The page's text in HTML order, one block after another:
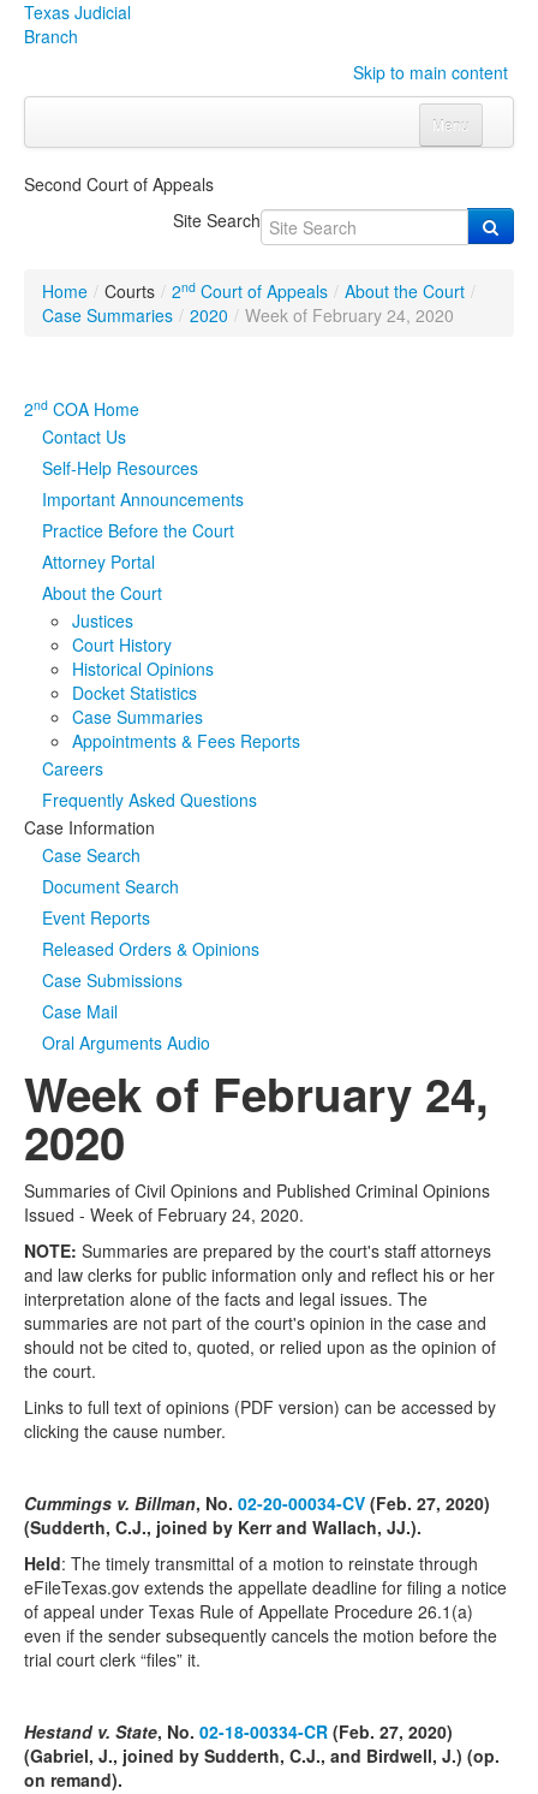
Texas Judicial
Branch
Skip to main content
Menu
Click to expand submenu
OrganizationsClick to expand submenu
Programs & Services
Judicial DataClick to expand submenu
eFile Texas
Media
Second Court of Appeals
Site Search
Home / Courts / 2nd Court of Appeals / About the Court /
Case Summaries / 2020 / Week of February 24, 2020
2nd COA Home
Contact Us
Self-Help Resources
Important Announcements
Practice Before the Court
Attorney Portal
About the Court
Justices
Court History
Historical Opinions
Docket Statistics
Case Summaries
Appointments & Fees Reports
Careers
Frequently Asked Questions
Case Information
Case Search
Document Search
Event Reports
Released Orders & Opinions
Case Submissions
Case Mail
Oral Arguments Audio
Week of February 24,
2020
Summaries of Civil Opinions and Published Criminal Opinions
Issued - Week of February 24, 2020.
NOTE: Summaries are prepared by the court's staff attorneys
and law clerks for public information only and reflect his or her
interpretation alone of the facts and legal issues. The
summaries are not part of the court's opinion in the case and
should not be cited to, quoted, or relied upon as the opinion of
the court.
Links to full text of opinions (PDF version) can be accessed by
clicking the cause number.
Cummings v. Billman, No. 02-20-00034-CV (Feb. 27, 2020)
(Sudderth, C.J., joined by Kerr and Wallach, JJ.).
Held: The timely transmittal of a motion to reinstate through
eFileTexas.gov extends the appellate deadline for filing a notice
of appeal under Texas Rule of Appellate Procedure 26.1(a)
even if the sender subsequently cancels the motion before the
trial court clerk “files” it.
Hestand v. State, No. 02-18-00334-CR (Feb. 27, 2020)
(Gabriel, J., joined by Sudderth, C.J., and Birdwell, J.) (op.
on remand).